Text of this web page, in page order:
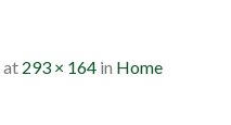
at 293 × 164 in Home